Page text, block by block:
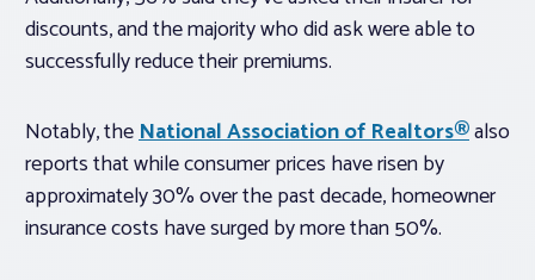
discounts, and the majority who did ask were able to
successfully reduce their premiums.
Notably, theNational Association of Realtors®also
reports that while consumer prices have risen by
approximately 30% over the past decade, homeowner
insurance costs have surged by more than 50%.